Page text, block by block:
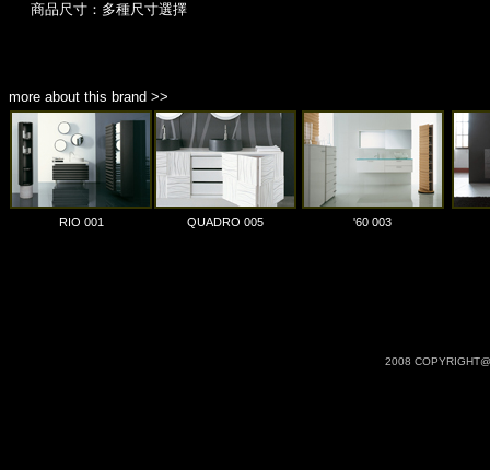
商品尺寸：多種尺寸選擇
more about this brand >>
RIO 001 QUADRO 005 '60 003
2008